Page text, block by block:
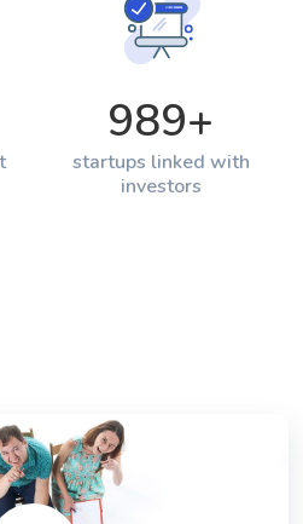
989+
startups linked with
investors